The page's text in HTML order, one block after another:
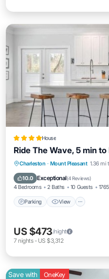
House
Ride The Wave, 5 min
Charleston · Mount Pleasant 1.36 mi
10.0 Exceptional(4 Reviews)
4 Bedrooms 2 Baths 10 Guests
Parking View
Parking View
Pet Friendly
US $473/night
7 nights- US $3,312
Save with OneKey